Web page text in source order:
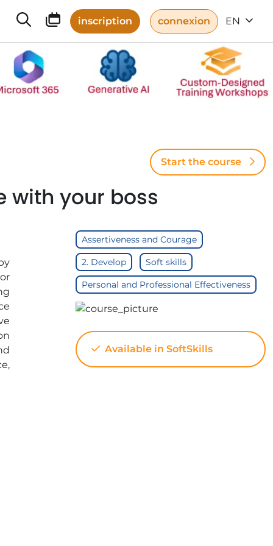
inscription connexion EN
Start the course
with your boss
Assertiveness and Courage
2. Develop Soft skills
Personal and Professional Effectiveness
Available in SoftSkills